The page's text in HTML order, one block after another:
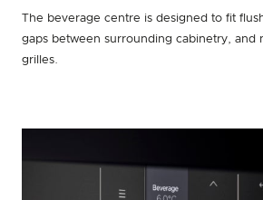
The beverage centre is designed to fit
gaps between surrounding cabinetry, and
grilles.